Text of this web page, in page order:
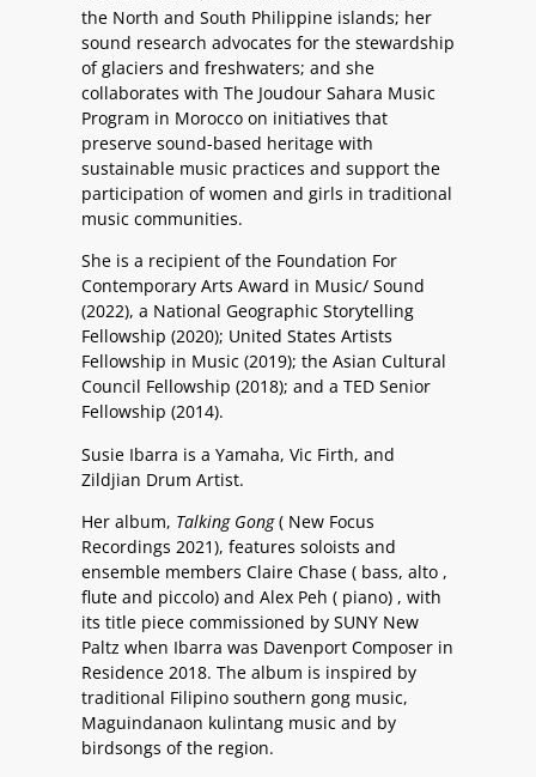
the North and South Philippine islands; her
sound research advocates for the stewardship
of glaciers and freshwaters; and she
collaborates with The Joudour Sahara Music
Program in Morocco on initiatives that
preserve sound-based heritage with
sustainable music practices and support the
participation of women and girls in traditional
music communities.
She is a recipient of the Foundation For
Contemporary Arts Award in Music/ Sound
(2022), a National Geographic Storytelling
Fellowship (2020); United States Artists
Fellowship in Music (2019); the Asian Cultural
Council Fellowship (2018); and a TED Senior
Fellowship (2014).
Susie Ibarra is a Yamaha, Vic Firth, and
Zildjian Drum Artist.
Her album, Talking Gong( New Focus
Recordings 2021), features soloists and
ensemble members Claire Chase ( bass, alto ,
flute and piccolo) and Alex Peh ( piano) , with
its title piece commissioned by SUNY New
Paltz when Ibarra was Davenport Composer in
Residence 2018. The album is inspired by
traditional Filipino southern gong music,
Maguindanaon kulintang music and by
birdsongs of the region.